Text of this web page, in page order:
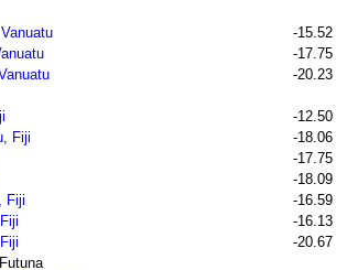
-15.52
-17.75
-20.23
-12.50
Fiji
-18.06
-17.75
-18.09
Fiji
-16.59
-16.13
-20.67